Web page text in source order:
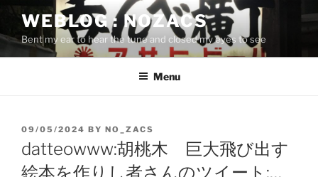
Skip
content
WEBLOG : NOZACS
Bent my ear to hear the tune and closed my eyes to see
Menu
POSTED
ON
09/05/2024 BY NO_ZACS
datteowww:胡桃木 巨大飛び出す
絵本を作りし者さんのツイート:…